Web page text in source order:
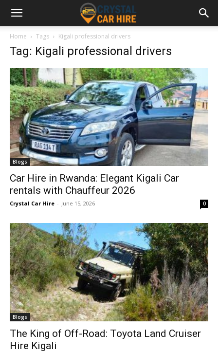
Home Tags Kigali professional drivers
Tag: Kigali professional drivers
Blogs
Car Hire in Rwanda: Elegant Kigali Car
rentals with Chauffeur 2026
Crystal Car Hire - June 15, 2026 0
Blogs
The King of Off-Road: Toyota Land Cruiser
Hire Kigali